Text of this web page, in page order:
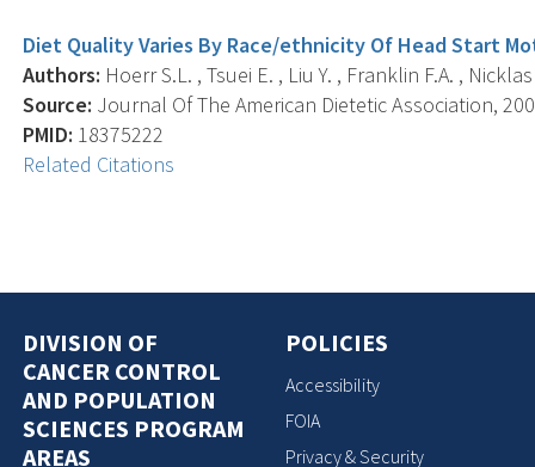
Diet Quality Varies By Race/ethnicity Of Head Start
Authors: Hoerr S.L. , Tsuei E. , Liu Y. , Franklin F.A. , Nicklas
Source: Journal Of The American Dietetic Association,
PMID: 18375222
Related Citations
DIVISION OF
CANCER CONTROL
AND POPULATION
SCIENCES PROGRAM
AREAS
POLICIES
Accessibility
FOIA
Privacy & Security